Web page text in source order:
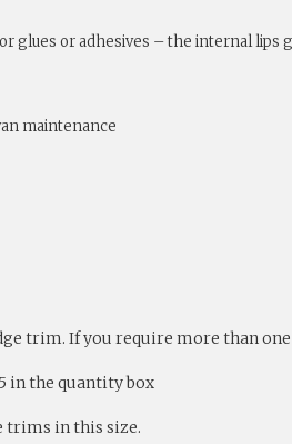
glues or adhesives – the internal lips
maintenance
trim. If you require more than
in the quantity box
trims in this size.